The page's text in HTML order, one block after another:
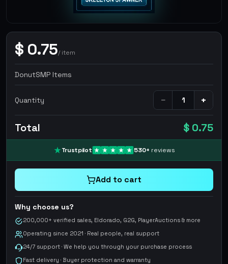
$ 0.75/item
DonutSMP Items
Quantity − +
Total $ 0.75
Trustpilot 530+ reviews
Add to cart
Why choose us?
200,000+ verified sales, Eldorado, G2G, PlayerAuctions & more
Operating since 2021 · Real people, real support
24/7 support · We help you through your purchase process
Fast delivery · Buyer protection and warranty